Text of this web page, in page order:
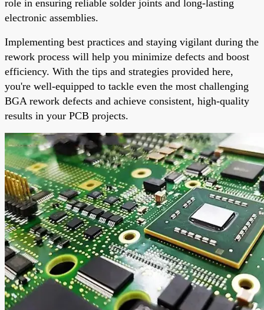
role in ensuring reliable solder joints and long-lasting
electronic assemblies.
Implementing best practices and staying vigilant during the
rework process will help you minimize defects and boost
efficiency. With the tips and strategies provided here,
you're well-equipped to tackle even the most challenging
BGA rework defects and achieve consistent, high-quality
results in your PCB projects.